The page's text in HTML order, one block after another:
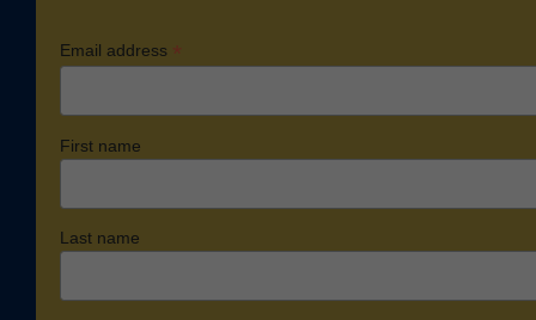
Email address *
First name
Last name